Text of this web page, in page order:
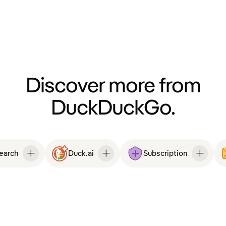
Discover more from
DuckDuckGo.
Duck.ai Subscription